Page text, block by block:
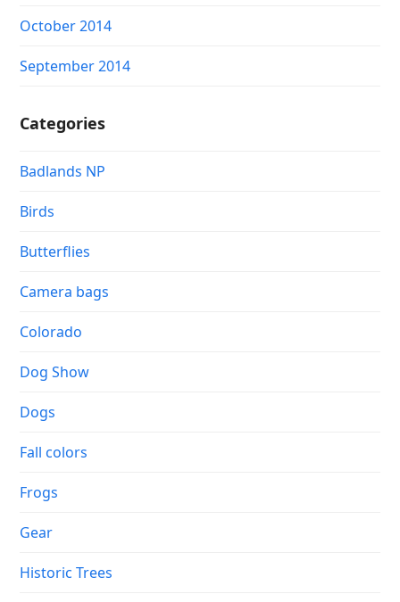
October 2014
September 2014
Categories
Badlands NP
Birds
Butterflies
Camera bags
Colorado
Dog Show
Dogs
Fall colors
Frogs
Gear
Historic Trees